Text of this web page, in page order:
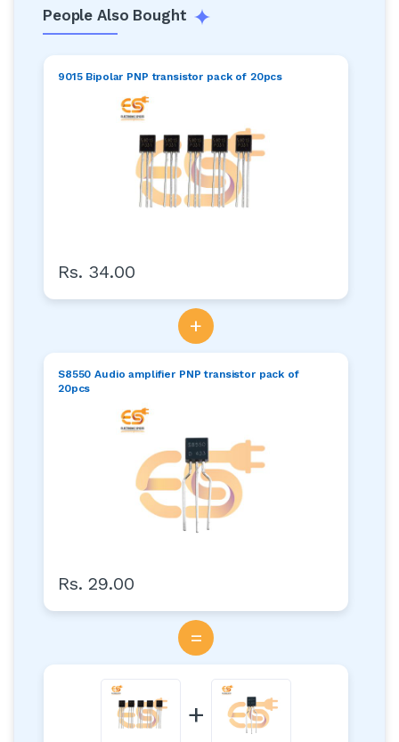
People Also Bought
9015 Bipolar PNP transistor pack of 20pcs
Rs. 34.00
+
S8550 Audio amplifier PNP transistor pack of
20pcs
Rs. 29.00
=
+